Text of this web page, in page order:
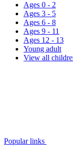
Ages 0 - 2
Ages 3 - 5
Ages 6 - 8
Ages 9 - 11
Ages 12 - 13
Young adult
View all
Popular links